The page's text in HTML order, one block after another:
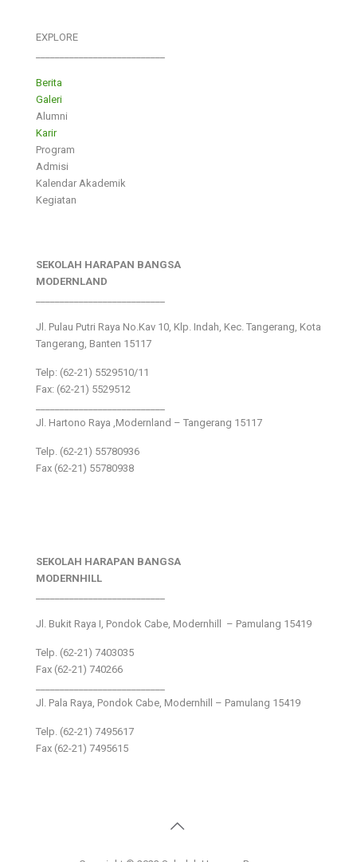
EXPLORE
Berita
Galeri
Alumni
Karir
Program
Admisi
Kalendar Akademik
Kegiatan
SEKOLAH HARAPAN BANGSA
MODERNLAND
Jl. Pulau Putri Raya No.Kav 10, Klp. Indah, Kec. Tangerang, Kota
Tangerang, Banten 15117
Telp: (62-21) 5529510/11
Fax: (62-21) 5529512
Jl. Hartono Raya ,Modernland – Tangerang 15117
Telp. (62-21) 55780936
Fax (62-21) 55780938
SEKOLAH HARAPAN BANGSA
MODERNHILL
Jl. Bukit Raya I, Pondok Cabe, Modernhill – Pamulang 15419
Telp. (62-21) 7403035
Fax (62-21) 740266
Jl. Pala Raya, Pondok Cabe, Modernhill – Pamulang 15419
Telp. (62-21) 7495617
Fax (62-21) 7495615